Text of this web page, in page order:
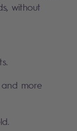
without
and more